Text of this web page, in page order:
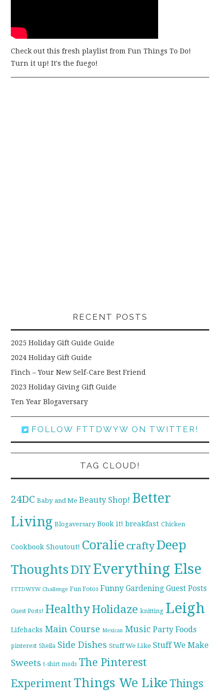
Check out this fresh playlist from Fun Things To Do!
Turn it up! It's the fuego!
RECENT POSTS
2025 Holiday Gift Guide Guide
2024 Holiday Gift Guide
Finch – Your New Self-Care Best Friend
2023 Holiday Giving Gift Guide
Ten Year Blogaversary
FOLLOW FTTDWYW ON TWITTER!
TAG CLOUD!
24DC Baby and Me Beauty Shop! Better
Living Blogaversary Book it! breakfast Chicken
Cookbook Shoutout! Coralie craftyDeep
ThoughtsDIYEverything Else
FTTDWYW Challenge Fun Fotos Funny Gardening Guest Posts
Guest Posts! HealthyHolidaze knitting Leigh
Lifehacks Main Course Mexican Music Party Foods
pinterest Sheila Side Dishes Stuff We Like Stuff We Make
Sweets t-shirt mods The Pinterest
Experiment Things We Like Things